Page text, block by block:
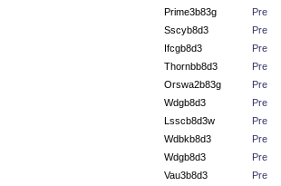
Prime3b83g
Pre
Sscyb8d3
Pre
Ifcgb8d3
Pre
Thornbb8d3
Pre
Orswa2b83g
Pre
Wdgb8d3
Pre
Lsscb8d3w
Pre
Wdbkb8d3
Pre
Wdgb8d3
Pre
Vau3b8d3
Pre